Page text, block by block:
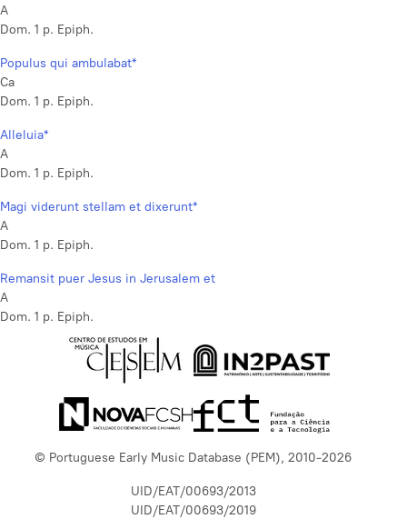
A
Dom. 1 p. Epiph.
Populus qui ambulabat*
Ca
Dom. 1 p. Epiph.
Alleluia*
A
Dom. 1 p. Epiph.
Magi viderunt stellam et dixerunt*
A
Dom. 1 p. Epiph.
Remansit puer Jesus in Jerusalem et
A
Dom. 1 p. Epiph.
© Portuguese Early Music Database (PEM), 2010-2026
UID/EAT/00693/2013
UID/EAT/00693/2019